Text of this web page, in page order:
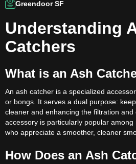
Greendoor SF
Understanding
Catchers
What is an Ash
An ash catcher is a specialized
or bongs. It serves a dual purpose:
cleaner and enhancing the filtration
accessory is particularly popular
who appreciate a smoother, cleaner
How Does an Ash